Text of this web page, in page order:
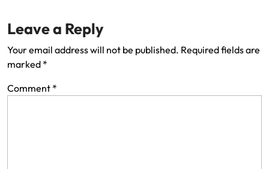
Leave a Reply
Your email address will not be published. Required fields are
marked *
Comment *